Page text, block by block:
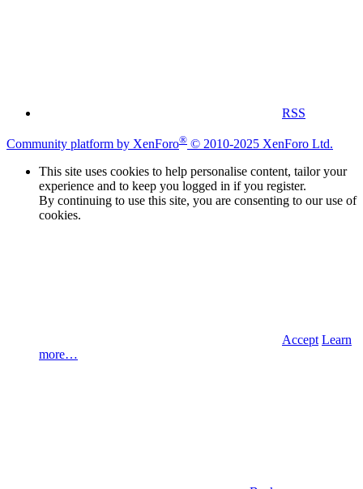
RSS
Community platform by XenForo® © 2010-2025 XenForo Ltd.
This site uses cookies to help personalise content, tailor your
experience and to keep you logged in if you register.
By continuing to use this site, you are consenting to our use of
cookies.
Accept Learn
more…